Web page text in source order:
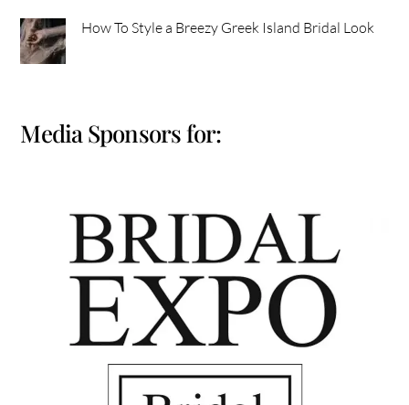
How To Style a Breezy Greek Island Bridal Look
Media Sponsors for: